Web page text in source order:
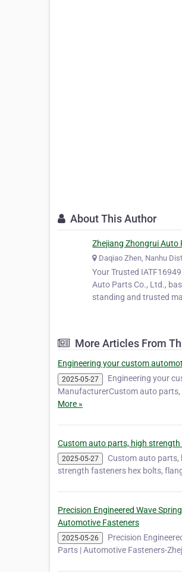
About This Author
Zhejiang Zhongrui Auto
Daqiao Zhen, Nanhu
Your Trusted
Auto Parts Co., Ltd.,
standing and trusted
More Articles From
Engineering your custom
2025-05-27
Engineering your
ManufacturerCustom auto parts,
More »
Custom auto parts, high
2025-05-27
Custom auto parts,
strength fasteners hex bolts,
Precision Engineered Wave
Automotive Fasteners
2025-05-26
Precision
Parts | Automotive Fasteners-